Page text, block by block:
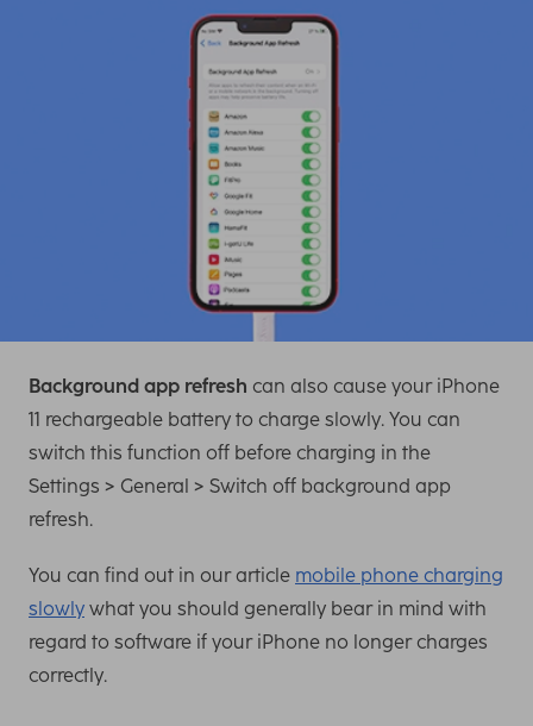
Background app refresh can also cause your iPhone
11 rechargeable battery to charge slowly. You can
switch this function off before charging in the
Settings > General > Switch off background app
refresh.
You can find out in our article mobile phone charging
slowly what you should generally bear in mind with
regard to software if your iPhone no longer charges
correctly.